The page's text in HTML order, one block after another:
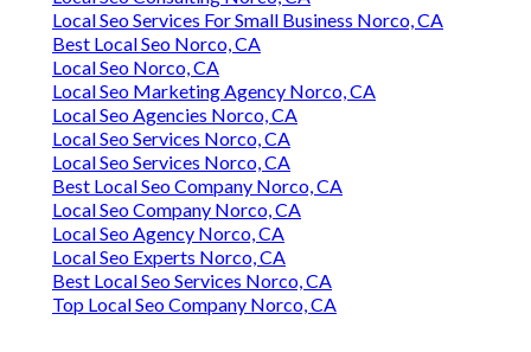
Local Seo Services For Small Business Norco, CA
Best Local Seo Norco, CA
Local Seo Norco, CA
Local Seo Marketing Agency Norco, CA
Local Seo Agencies Norco, CA
Local Seo Services Norco, CA
Local Seo Services Norco, CA
Best Local Seo Company Norco, CA
Local Seo Company Norco, CA
Local Seo Agency Norco, CA
Local Seo Experts Norco, CA
Best Local Seo Services Norco, CA
Top Local Seo Company Norco, CA